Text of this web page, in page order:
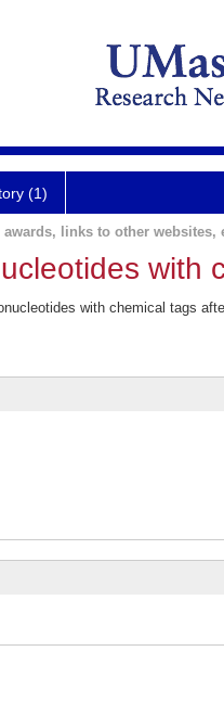
(1)
links to other websites,
with
with chemical tags